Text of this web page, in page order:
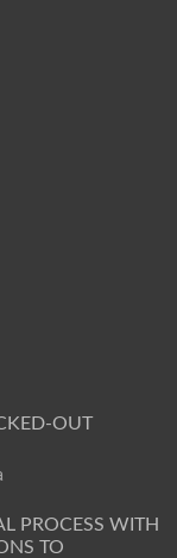
OUT
PROCESS WITH
TO